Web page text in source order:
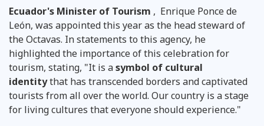
Ecuador's Minister of Tourism , Enrique Ponce de
León, was appointed this year as the head steward of
the Octavas. In statements to this agency, he
highlighted the importance of this celebration for
tourism, stating, "It is asymbol of cultural
identitythat has transcended borders and captivated
tourists from all over the world. Our country is a stage
for living cultures that everyone should experience."